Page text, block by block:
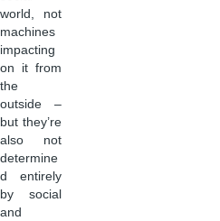
world, not
machines
impacting
on it from
the
outside –
but they’re
also not
determine
d entirely
by social
and